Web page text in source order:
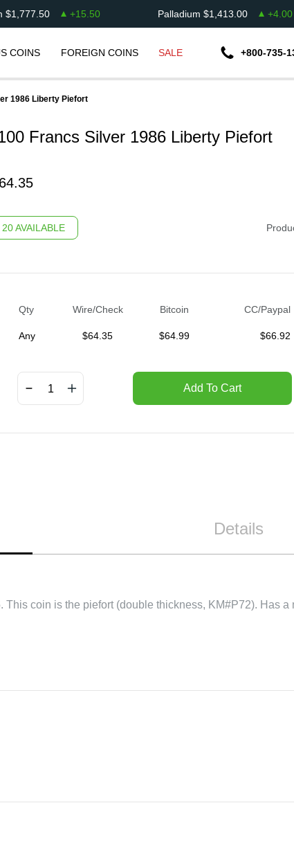
$1,777.50 +15.50 Palladium $1,413.00 +4.00
COINS FOREIGN COINS SALE +800-735-
1986 Liberty Piefort
Francs Silver 1986 Liberty Piefort
64.35
20 AVAILABLE
Qty Wire/Check Bitcoin CC/Paypal
Any $64.35 $64.99 $66.92
Add To Cart
Details
coin is the piefort (double thickness, KM#P72). Has